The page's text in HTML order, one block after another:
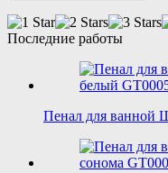
Последние работы
Пенал для ванной